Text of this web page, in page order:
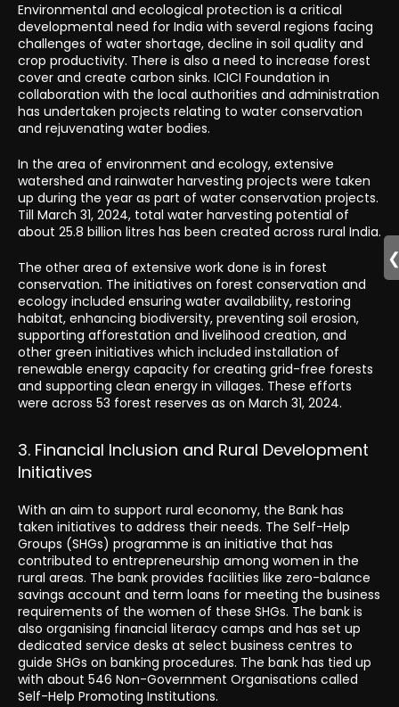
Environmental and ecological protection is a critical
developmental need for India with several regions facing
challenges of water shortage, decline in soil quality and
crop productivity. There is also a need to increase forest
cover and create carbon sinks. ICICI Foundation in
collaboration with the local authorities and administration
has undertaken projects relating to water conservation
and rejuvenating water bodies.
In the area of environment and ecology, extensive
watershed and rainwater harvesting projects were taken
up during the year as part of water conservation projects.
Till March 31, 2024, total water harvesting potential of
about 25.8 billion litres has been created across rural India.
The other area of extensive work done is in forest
conservation. The initiatives on forest conservation and
ecology included ensuring water availability, restoring
habitat, enhancing biodiversity, preventing soil erosion,
supporting afforestation and livelihood creation, and
other green initiatives which included installation of
renewable energy capacity for creating grid-free forests
and supporting clean energy in villages. These efforts
were across 53 forest reserves as on March 31, 2024.
3. Financial Inclusion and Rural Development
Initiatives
With an aim to support rural economy, the Bank has
taken initiatives to address their needs. The Self-Help
Groups (SHGs) programme is an initiative that has
contributed to entrepreneurship among women in the
rural areas. The bank provides facilities like zero-balance
savings account and term loans for meeting the business
requirements of the women of these SHGs. The bank is
also organising financial literacy camps and has set up
dedicated service desks at select business centres to
guide SHGs on banking procedures. The bank has tied up
with about 546 Non-Government Organisations called
Self-Help Promoting Institutions.